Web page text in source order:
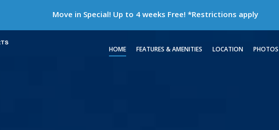
Move in Special! Up to 4 weeks Free! *Restrictions apply
HOME FEATURES & AMENITIES LOCATION PHOTOS